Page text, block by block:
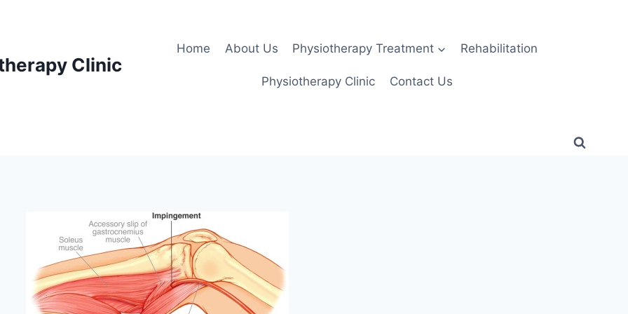
Clinic
Home About Us Physiotherapy Treatment Rehabilitation
Physiotherapy Clinic Contact Us